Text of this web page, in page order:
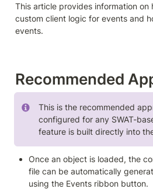
This article provides information on
custom client logic for events and
events.
Recommended
This is the recommended
configured for any SWAT-
feature is built directly into
Once an object is loaded, the
file can be automatically
using the Events ribbon button.